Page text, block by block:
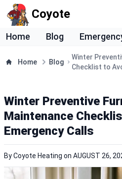
Coyote
Home Blog
Home Blog
Winter
Checklist to
Winter Preventive
Maintenance
Emergency Calls
ByCoyote Heating on AUGUST 26,